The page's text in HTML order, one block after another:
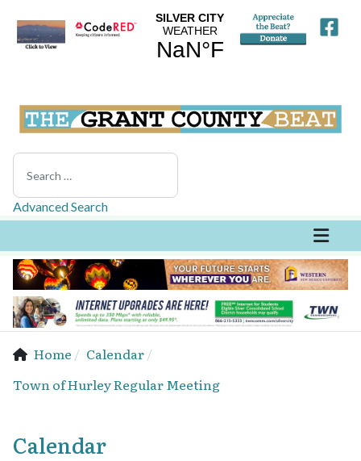
Search
Advanced Search
Home
Calendar
Town of Hurley Regular Meeting
Calendar